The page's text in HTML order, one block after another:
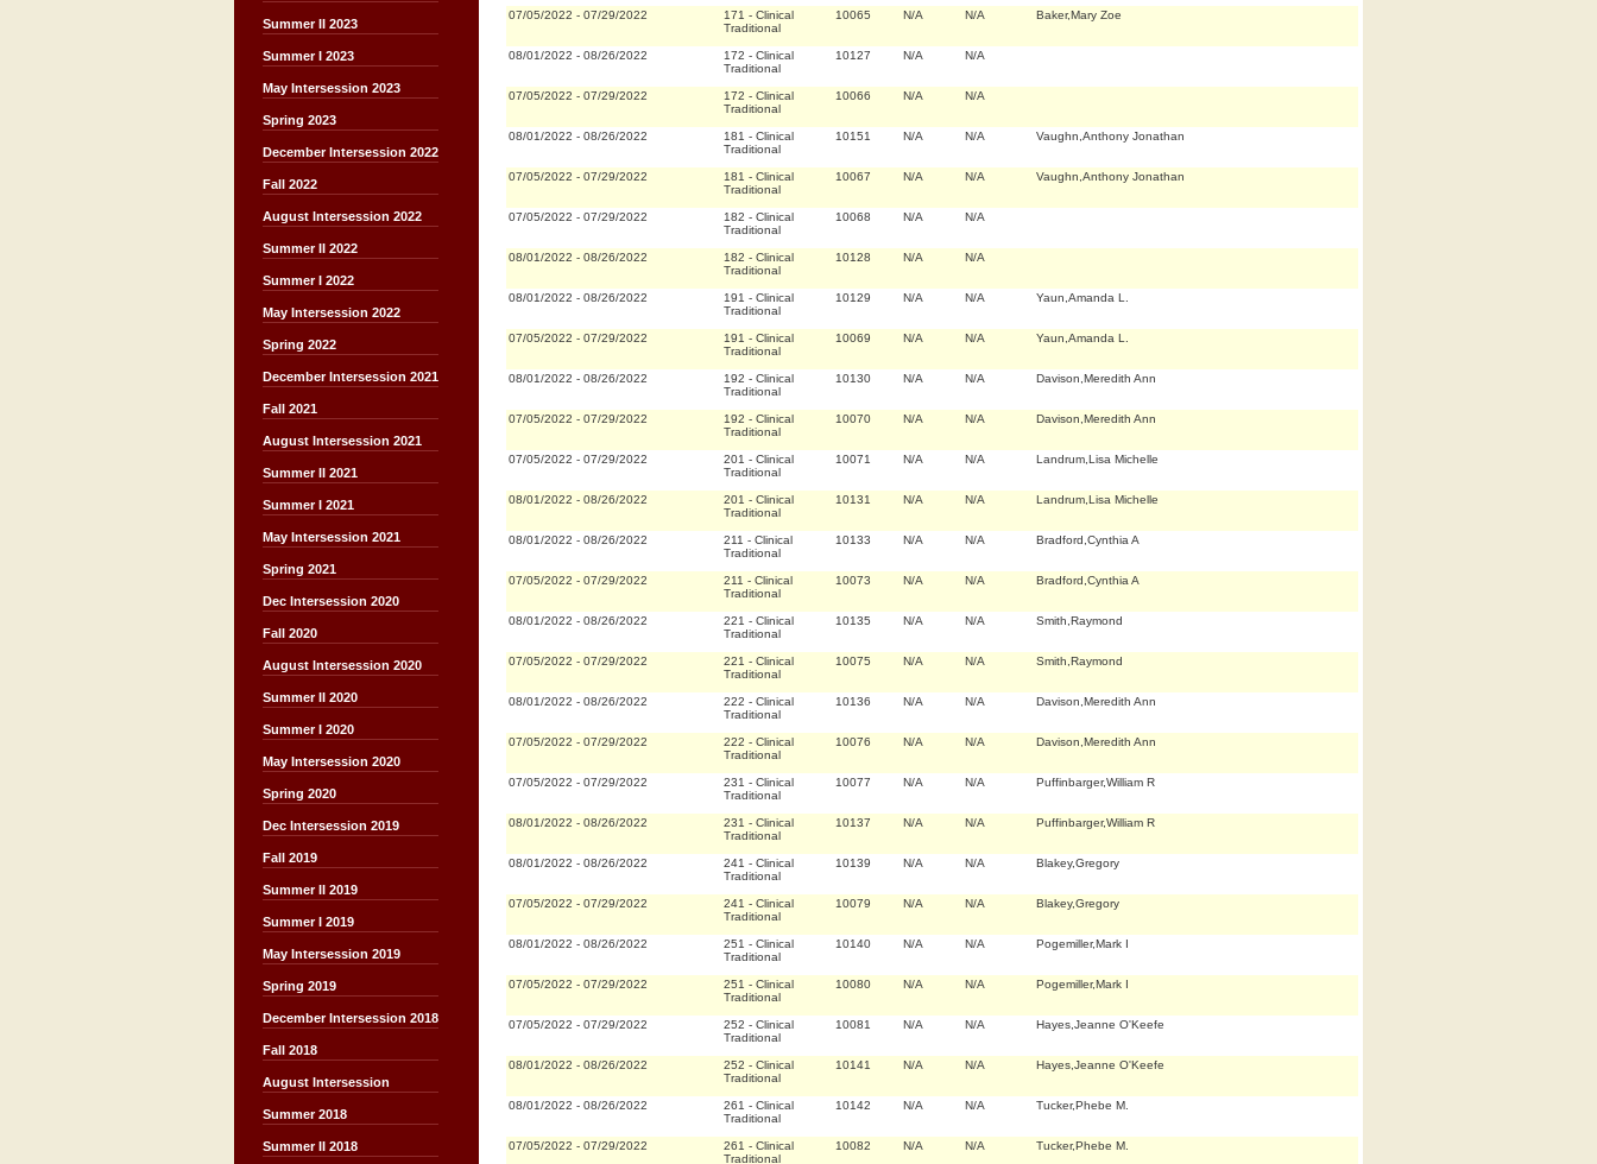
Summer II 2023
Summer I 2023
May Intersession 2023
Spring 2023
December Intersession 2022
Fall 2022
August Intersession 2022
Summer II 2022
Summer I 2022
May Intersession 2022
Spring 2022
December Intersession 2021
Fall 2021
August Intersession 2021
Summer II 2021
Summer I 2021
May Intersession 2021
Spring 2021
Dec Intersession 2020
Fall 2020
August Intersession 2020
Summer II 2020
Summer I 2020
May Intersession 2020
Spring 2020
Dec Intersession 2019
Fall 2019
Summer II 2019
Summer I 2019
May Intersession 2019
Spring 2019
December Intersession 2018
Fall 2018
August Intersession
Summer 2018
Summer II 2018
07/05/2022 - 07/29/2022 171 - Clinical
Traditional
10065 N/A N/A Baker,Mary Zoe
08/01/2022 - 08/26/2022 172 - Clinical
Traditional
10127 N/A N/A
07/05/2022 - 07/29/2022 172 - Clinical
Traditional
10066 N/A N/A
08/01/2022 - 08/26/2022 181 - Clinical
Traditional
10151 N/A N/A Vaughn,Anthony Jonathan
07/05/2022 - 07/29/2022 181 - Clinical
Traditional
10067 N/A N/A Vaughn,Anthony Jonathan
07/05/2022 - 07/29/2022 182 - Clinical
Traditional
10068 N/A N/A
08/01/2022 - 08/26/2022 182 - Clinical
Traditional
10128 N/A N/A
08/01/2022 - 08/26/2022 191 - Clinical
Traditional
10129 N/A N/A Yaun,Amanda L.
07/05/2022 - 07/29/2022 191 - Clinical
Traditional
10069 N/A N/A Yaun,Amanda L.
08/01/2022 - 08/26/2022 192 - Clinical
Traditional
10130 N/A N/A Davison,Meredith Ann
07/05/2022 - 07/29/2022 192 - Clinical
Traditional
10070 N/A N/A Davison,Meredith Ann
07/05/2022 - 07/29/2022 201 - Clinical
Traditional
10071 N/A N/A Landrum,Lisa Michelle
08/01/2022 - 08/26/2022 201 - Clinical
Traditional
10131 N/A N/A Landrum,Lisa Michelle
08/01/2022 - 08/26/2022 211 - Clinical
Traditional
10133 N/A N/A Bradford,Cynthia A
07/05/2022 - 07/29/2022 211 - Clinical
Traditional
10073 N/A N/A Bradford,Cynthia A
08/01/2022 - 08/26/2022 221 - Clinical
Traditional
10135 N/A N/A Smith,Raymond
07/05/2022 - 07/29/2022 221 - Clinical
Traditional
10075 N/A N/A Smith,Raymond
08/01/2022 - 08/26/2022 222 - Clinical
Traditional
10136 N/A N/A Davison,Meredith Ann
07/05/2022 - 07/29/2022 222 - Clinical
Traditional
10076 N/A N/A Davison,Meredith Ann
07/05/2022 - 07/29/2022 231 - Clinical
Traditional
10077 N/A N/A Puffinbarger,William R
08/01/2022 - 08/26/2022 231 - Clinical
Traditional
10137 N/A N/A Puffinbarger,William R
08/01/2022 - 08/26/2022 241 - Clinical
Traditional
10139 N/A N/A Blakey,Gregory
07/05/2022 - 07/29/2022 241 - Clinical
Traditional
10079 N/A N/A Blakey,Gregory
08/01/2022 - 08/26/2022 251 - Clinical
Traditional
10140 N/A N/A Pogemiller,Mark I
07/05/2022 - 07/29/2022 251 - Clinical
Traditional
10080 N/A N/A Pogemiller,Mark I
07/05/2022 - 07/29/2022 252 - Clinical
Traditional
10081 N/A N/A Hayes,Jeanne O'Keefe
08/01/2022 - 08/26/2022 252 - Clinical
Traditional
10141 N/A N/A Hayes,Jeanne O'Keefe
08/01/2022 - 08/26/2022 261 - Clinical
Traditional
10142 N/A N/A Tucker,Phebe M.
07/05/2022 - 07/29/2022 261 - Clinical
Traditional
10082 N/A N/A Tucker,Phebe M.